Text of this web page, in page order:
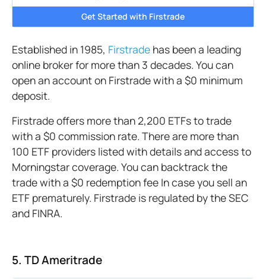
Get Started with Firstrade
Established in 1985, Firstrade has been a leading
online broker for more than 3 decades. You can
open an account on Firstrade with a $0 minimum
deposit.
Firstrade offers more than 2,200 ETFs to trade
with a $0 commission rate. There are more than
100 ETF providers listed with details and access to
Morningstar coverage. You can backtrack the
trade with a $0 redemption fee In case you sell an
ETF prematurely. Firstrade is regulated by the SEC
and FINRA.
5. TD Ameritrade